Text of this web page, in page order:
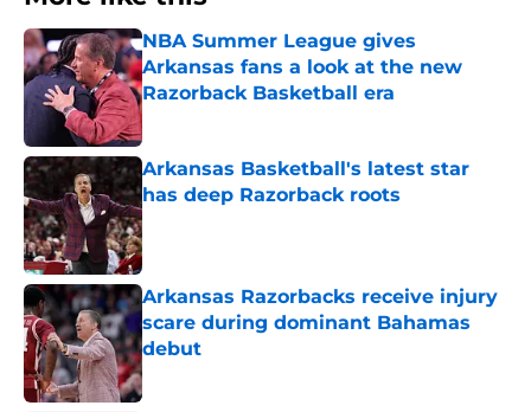
NBA Summer League gives
Arkansas fans a look at the new
Razorback Basketball era
Published by on Invalid Date
Arkansas Basketball's latest star
has deep Razorback roots
Published by on Invalid Date
Arkansas Razorbacks receive injury
scare during dominant Bahamas
debut
Published by on Invalid Date